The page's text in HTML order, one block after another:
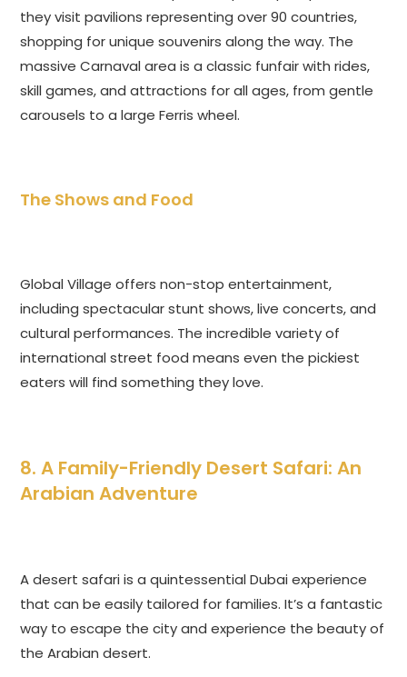
they visit pavilions representing over 90 countries,
shopping for unique souvenirs along the way. The
massive Carnaval area is a classic funfair with rides,
skill games, and attractions for all ages, from gentle
carousels to a large Ferris wheel.
The Shows and Food
Global Village offers non-stop entertainment,
including spectacular stunt shows, live concerts, and
cultural performances. The incredible variety of
international street food means even the pickiest
eaters will find something they love.
8. A Family-Friendly Desert Safari: An
Arabian Adventure
A desert safari is a quintessential Dubai experience
that can be easily tailored for families. It’s a fantastic
way to escape the city and experience the beauty of
the Arabian desert.